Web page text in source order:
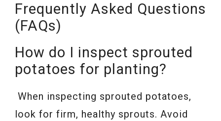
Frequently Asked Questions
(FAQs)
How do I inspect sprouted
potatoes for planting?
When inspecting sprouted potatoes,
look for firm, healthy sprouts. Avoid